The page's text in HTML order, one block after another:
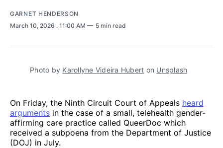
GARNET HENDERSON
March 10, 2026 . 11:00 AM 5 min read
Photo by Karollyne Videira Hubert on Unsplash
On Friday, the Ninth Circuit Court of Appeals heard
arguments in the case of a small, telehealth gender-
affirming care practice called QueerDoc which
received a subpoena from the Department of Justice
(DOJ) in July.